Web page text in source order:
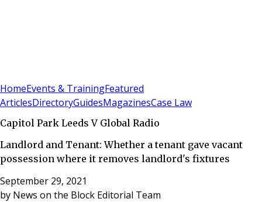
HomeEvents & TrainingFeatured
ArticlesDirectoryGuidesMagazinesCase Law
Capitol Park Leeds V Global Radio
Landlord and Tenant: Whether a tenant gave vacant
possession where it removes landlord's fixtures
September 29, 2021
by News on the Block Editorial Team